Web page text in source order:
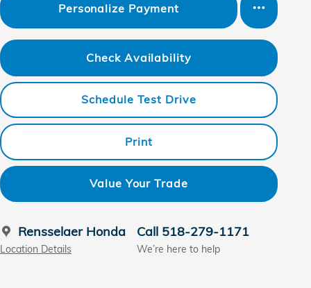
Personalize Payment
Check Availability
Schedule Test Drive
Print
Value Your Trade
Rensselaer Honda
Location Details
Call 518-279-1171
We’re here to help